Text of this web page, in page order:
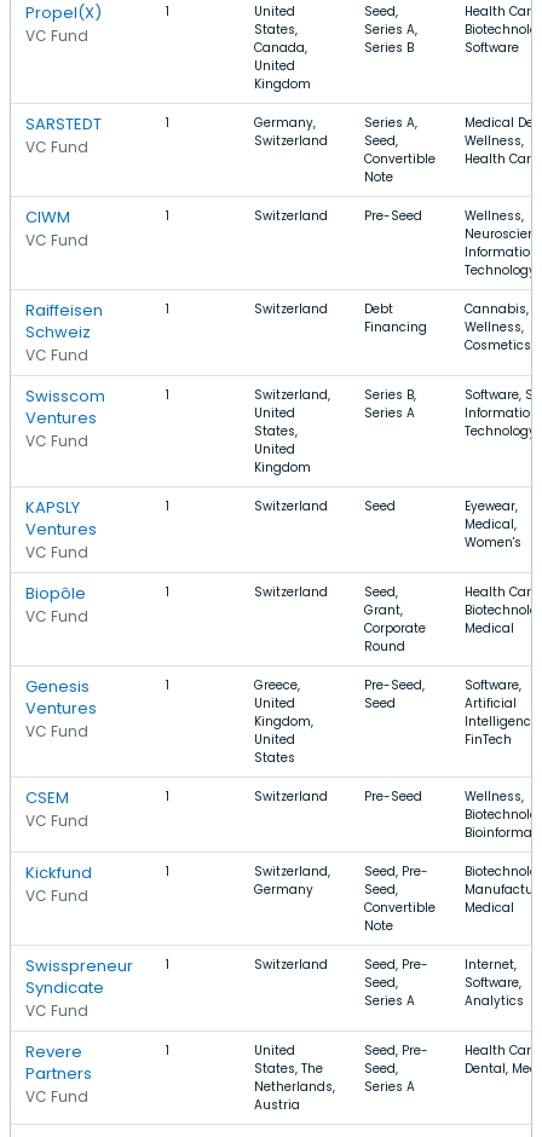
Propel(X)
VC Fund
1
United
States,
Canada,
United
Kingdom
Seed,
Series A,
Series B
Health Care,
Software
SARSTEDT
VC Fund
1
Germany,
Switzerland
Series A,
Seed,
Convertible
Note
Medical
Wellness,
Health Care
CIWM
VC Fund
1 Switzerland Pre-Seed
Wellness,
Information
Technology
Raiffeisen
Schweiz
VC Fund
1 Switzerland
Debt
Financing
Cannabis,
Wellness,
Cosmetics
Swisscom
Ventures
VC Fund
1
Switzerland,
United
States,
United
Kingdom
Series B,
Series A
Software,
Information
Technology
KAPSLY
Ventures
VC Fund
1 Switzerland Seed
Eyewear,
Medical,
Women's
Biopôle
VC Fund
1 Switzerland
Seed,
Grant,
Corporate
Round
Health Care,
Medical
Genesis
Ventures
VC Fund
1
Greece,
United
Kingdom,
United
States
Pre-Seed,
Seed
Software,
Artificial
Intelligence,
FinTech
CSEM
VC Fund
1 Switzerland Pre-Seed
Wellness,
Kickfund
VC Fund
1
Switzerland,
Germany
Seed, Pre-
Seed,
Convertible
Note
Medical
Swisspreneur
Syndicate
VC Fund
1 Switzerland
Seed, Pre-
Seed,
Series A
Internet,
Software,
Analytics
Revere
Partners
VC Fund
1
United
States, The
Netherlands,
Austria
Seed, Pre-
Seed,
Series A
Health Care,
Dental,